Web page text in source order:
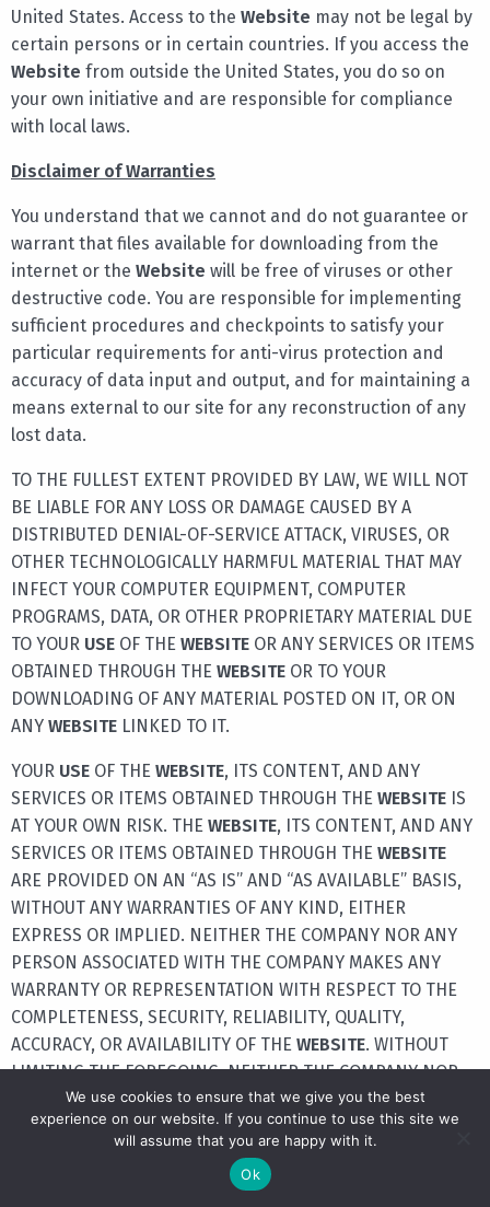
United States. Access to the Website may not be legal by
certain persons or in certain countries. If you access the
Website from outside the United States, you do so on
your own initiative and are responsible for compliance
with local laws.
Disclaimer of Warranties
You understand that we cannot and do not guarantee or
warrant that files available for downloading from the
internet or the Website will be free of viruses or other
destructive code. You are responsible for implementing
sufficient procedures and checkpoints to satisfy your
particular requirements for anti-virus protection and
accuracy of data input and output, and for maintaining a
means external to our site for any reconstruction of any
lost data.
TO THE FULLEST EXTENT PROVIDED BY LAW, WE WILL NOT
BE LIABLE FOR ANY LOSS OR DAMAGE CAUSED BY A
DISTRIBUTED DENIAL-OF-SERVICE ATTACK, VIRUSES, OR
OTHER TECHNOLOGICALLY HARMFUL MATERIAL THAT MAY
INFECT YOUR COMPUTER EQUIPMENT, COMPUTER
PROGRAMS, DATA, OR OTHER PROPRIETARY MATERIAL DUE
TO YOUR USE OF THE WEBSITE OR ANY SERVICES OR ITEMS
OBTAINED THROUGH THE WEBSITE OR TO YOUR
DOWNLOADING OF ANY MATERIAL POSTED ON IT, OR ON
ANY WEBSITE LINKED TO IT.
YOUR USE OF THE WEBSITE, ITS CONTENT, AND ANY
SERVICES OR ITEMS OBTAINED THROUGH THE WEBSITE IS
AT YOUR OWN RISK. THE WEBSITE, ITS CONTENT, AND ANY
SERVICES OR ITEMS OBTAINED THROUGH THE WEBSITE
ARE PROVIDED ON AN “AS IS” AND “AS AVAILABLE” BASIS,
WITHOUT ANY WARRANTIES OF ANY KIND, EITHER
EXPRESS OR IMPLIED. NEITHER THE COMPANY NOR ANY
PERSON ASSOCIATED WITH THE COMPANY MAKES ANY
WARRANTY OR REPRESENTATION WITH RESPECT TO THE
COMPLETENESS, SECURITY, RELIABILITY, QUALITY,
ACCURACY, OR AVAILABILITY OF THE WEBSITE. WITHOUT
LIMITING THE FOREGOING, NEITHER THE COMPANY NOR
ANYONE ASSOCIATED WITH THE COMPANY REPRESENTS
OR WARRANTS THAT THEWEBSITE, ITS CONTENT, OR ANY
SERVICES OR ITEMS OBTAINED THROUGH THE
WILL BE ACCURATE, RELIABLE, ERROR-FREE, OR
We use cookies to ensure that we give you the best
experience on our website. If you continue to use this site we
will assume that you are happy with it.
Ok